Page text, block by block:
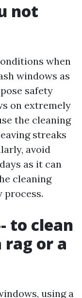
not
when
windows as
safety
on extremely
the cleaning
streaks
avoid
as it can
cleaning
process.
to clean
or a
using a